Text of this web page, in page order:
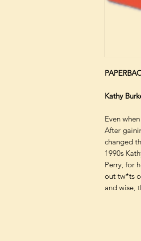
Kathy
Even
After
changed
1990s
Perry, for
out tw*ts
and wise,